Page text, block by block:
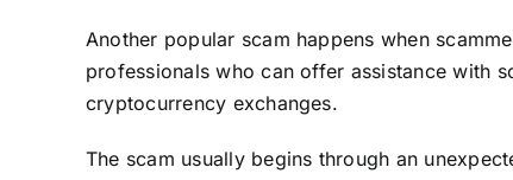
Another popular scam happens when
professionals who can offer assistance with
cryptocurrency exchanges.
The scam usually begins through an